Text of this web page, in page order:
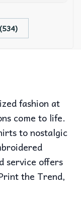
fashion at
come to life.
to nostalgic
service offers
the Trend,